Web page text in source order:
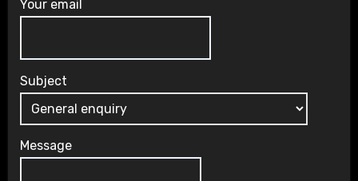
Your email
Subject
Message